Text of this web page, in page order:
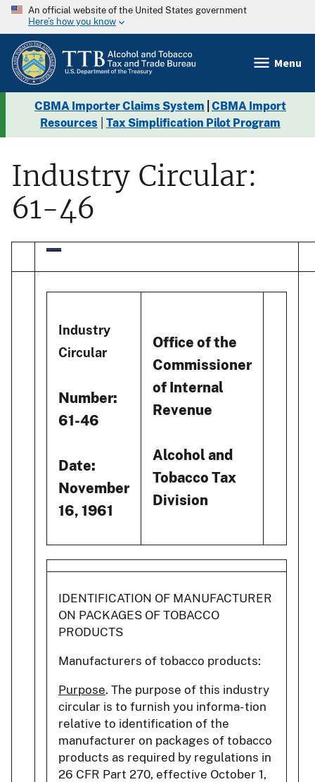
An official website of the United States government
Here’s how you know
Menu
CBMA Importer Claims System CBMA Import
Resources
Tax Simplification Pilot Program
Industry Circular:
61-46
Industry
Circular
Number:
61-46
Date:
November
16, 1961
Office of the
Commissioner
of Internal
Revenue
Alcohol and
Tobacco Tax
Division
IDENTIFICATION OF MANUFACTURER
ON PACKAGES OF TOBACCO
PRODUCTS
Manufacturers of tobacco products:
Purpose. The purpose of this industry
circular is to furnish you informa- tion
relative to identification of the
manufacturer on packages of tobacco
products as required by regulations in
26 CFR Part 270, effective October 1,